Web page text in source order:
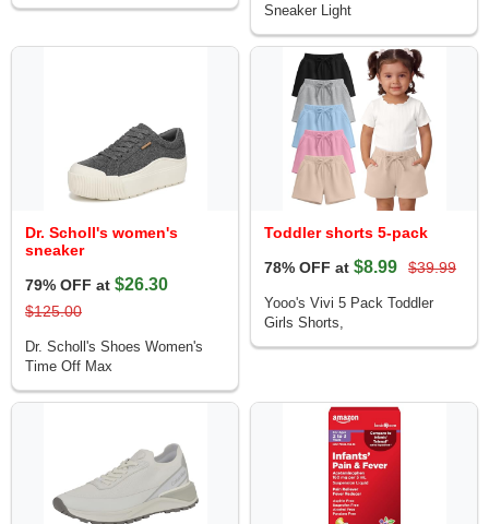
Sneaker Light
Dr. Scholl's women's
sneaker
79% OFF at $26.30
$125.00
Dr. Scholl's Shoes Women's
Time Off Max
Toddler shorts 5-pack
78% OFF at $8.99 $39.99
Yooo's Vivi 5 Pack Toddler
Girls Shorts,